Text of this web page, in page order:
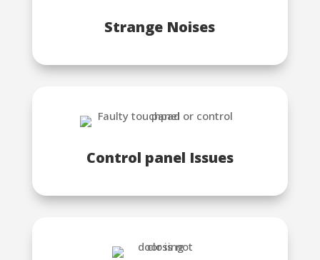
Strange Noises
Control panel Issues